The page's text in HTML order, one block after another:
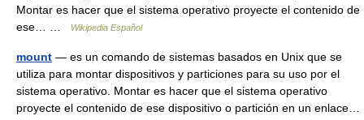
Montar es hacer que el sistema operativo proyecte el contenido de
ese… …
Wikipedia Español
mount — es un comando de sistemas basados en Unix que se
utiliza para montar dispositivos y particiones para su uso por el
sistema operativo. Montar es hacer que el sistema operativo
proyecte el contenido de ese dispositivo o partición en un enlace…